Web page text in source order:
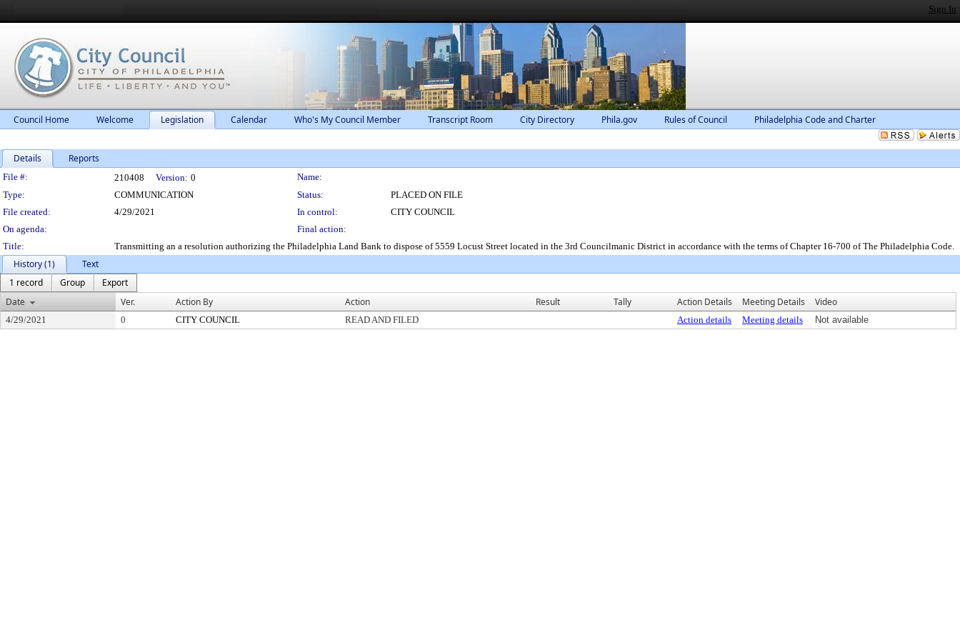
Sign In
Council Home Welcome Legislation Calendar Who's My Council Member Transcript Room City Directory Phila.gov Rules of Council Philadelphia Code and Charter
Details Reports
Legislation Details
File #: 210408 Version: 0
Name:
Type:
COMMUNICATION Status:
PLACED ON FILE
File created:
4/29/2021 In control:
CITY COUNCIL
On agenda:
Final action:
Title:
Transmitting an a resolution authorizing the Philadelphia Land Bank to dispose of 5559 Locust Street located in the 3rd Councilmanic District in accordance with the terms of Chapter 16-700 of The Philadelphia Code.
History (1)
Text
1 record
Group
Export
Date
Ver. Action By Action Result Tally Action Details Meeting Details Video
4/29/2021 0 CITY COUNCIL READ AND FILED Action details Meeting details Not available